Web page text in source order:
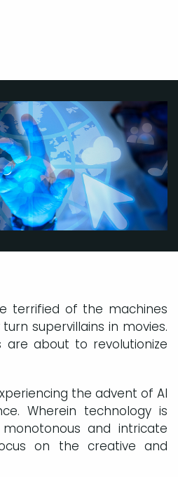
terrified of the machines
supervillains in movies.
are about to revolutionize
the advent of AI
Wherein technology is
and intricate
on the creative and